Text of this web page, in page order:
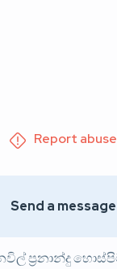
Report abuse
Send a message